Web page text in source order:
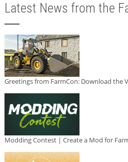
Latest News from the
Greetings from FarmCon: Download the
Modding Contest | Create a Mod for